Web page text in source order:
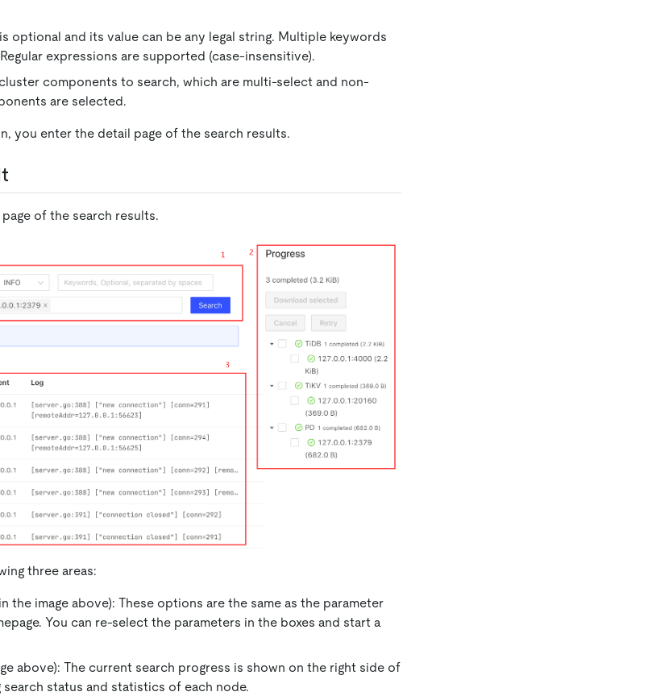
optional and its value can be any legal string. Multiple keywords
expressions are supported (case-insensitive).
components to search, which are multi-select and non-
are selected.
you enter the detail page of the search results.
of the search results.
three areas:
the image above): These options are the same as the parameter
You can re-select the parameters in the boxes and start a
above): The current search progress is shown on the right side of
status and statistics of each node.